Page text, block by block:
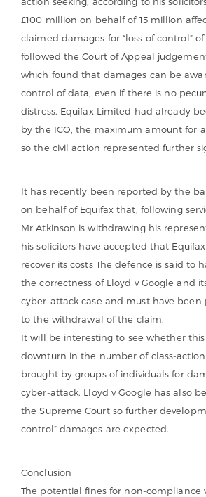
£100 million on behalf of 15 million
claimed damages for “loss of control” of
followed the Court of Appeal
which found that damages can be
control of data, even if there is no
distress. Equifax Limited had already
by the ICO, the maximum amount for a
so the civil action represented further
It has recently been reported by the
on behalf of Equifax that, following
Mr Atkinson is withdrawing his
his solicitors have accepted that
recover its costs The defence is said to
the correctness of Lloyd v Google and
cyber-attack case and must have been
to the withdrawal of the claim.
It will be interesting to see whether
downturn in the number of class-
brought by groups of individuals for
cyber-attack. Lloyd v Google has also
the Supreme Court so further
control” damages are expected.
Conclusion
The potential fines for non-compliance